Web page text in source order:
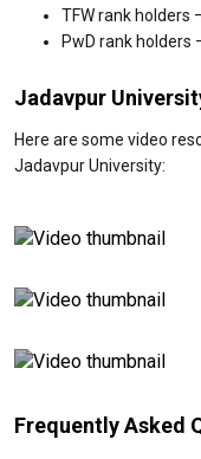
TFW rank holders
PwD rank holders
Jadavpur
Here are some video
Jadavpur University:
Frequently Asked